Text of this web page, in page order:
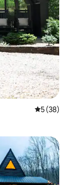
5 out of 5
5 (38)